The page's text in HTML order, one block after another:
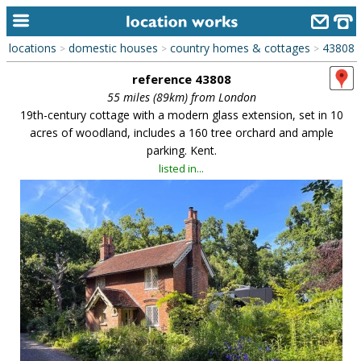
home
keyword search...
alphabetic index
library
new locations
contact us
meet the team
clients & credits
links
locations > domestic houses > country homes & cottages > 43808
reference 43808
55 miles (89km) from London
19th-century cottage with a modern glass extension, set in 10
acres of woodland, includes a 160 tree orchard and ample
parking. Kent.
listed in...